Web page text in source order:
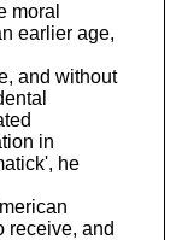
moral
earlier age,
and without
in
he
receive, and